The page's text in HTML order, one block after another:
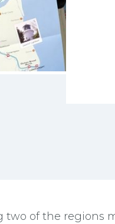
of the regions